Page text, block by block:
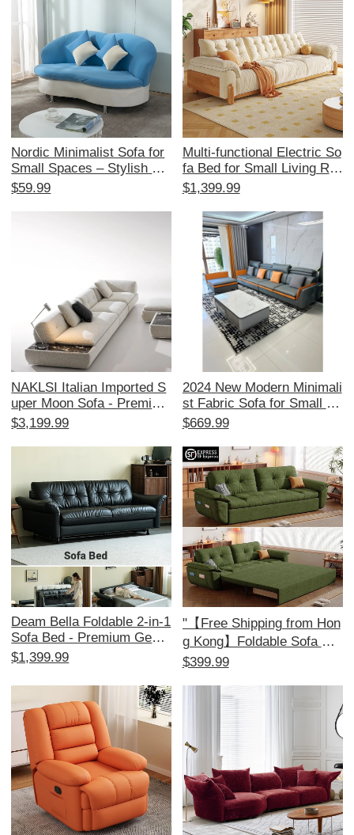
Nordic Minimalist Sofa for
Small Spaces – Stylish Re
ception Area Furniture for
e Stores – Elegant Fabric
$59.99
Multi-functional Electric So
fa Bed for Small Living Ro
oms - Japanese Cream St
-Saving, with Original Woo
d and Fabric Design
$1,399.99
NAKLSI Italian Imported S
uper Moon Sofa - Premium
Replica for Luxurious Villa
$3,199.99
2024 New Modern Minimali
st Fabric Sofa for Small Sp
aces - Stylish Corner Couc
r Your Living Room!
$669.99
Deam Bella Foldable 2-in-1
Sofa Bed - Premium Genui
ne Leather, Retro Top Grai
Living Rooms, Stylish & Fu
nctional Design for Modern
Homes
$1,399.99
"【Free Shipping from Hon
g Kong】Foldable Sofa Be
d for Small Apartments –
eper Couch for Living Roo
$399.99